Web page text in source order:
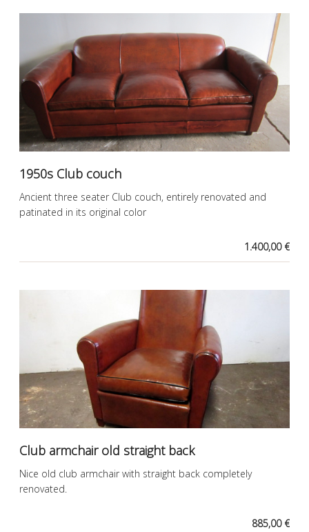
1950s Club couch
Ancient three seater Club couch, entirely renovated and
patinated in its original color
1.400,00 €
Club armchair old straight back
Nice old club armchair with straight back completely
renovated.
885,00 €